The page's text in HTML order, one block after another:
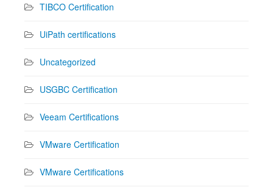
TIBCO Certification
UiPath certifications
Uncategorized
USGBC Certification
Veeam Certifications
VMware Certification
VMware Certifications